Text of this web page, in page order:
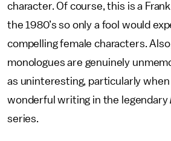
character. Of course, this is a
the 1980’s so only a fool would
compelling female characters.
monologues are genuinely
as uninteresting, particularly
wonderful writing in the legendary
series.